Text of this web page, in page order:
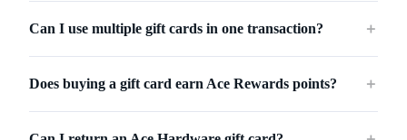
Can I use multiple gift cards in one transaction? ＋
Does buying a gift card earn Ace Rewards points? ＋